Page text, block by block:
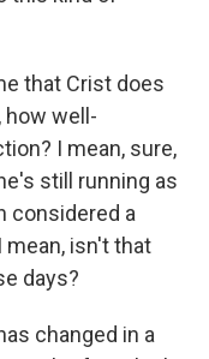
that Crist does
how well-
I mean, sure,
still running as
considered a
mean, isn't that
days?
changed in a